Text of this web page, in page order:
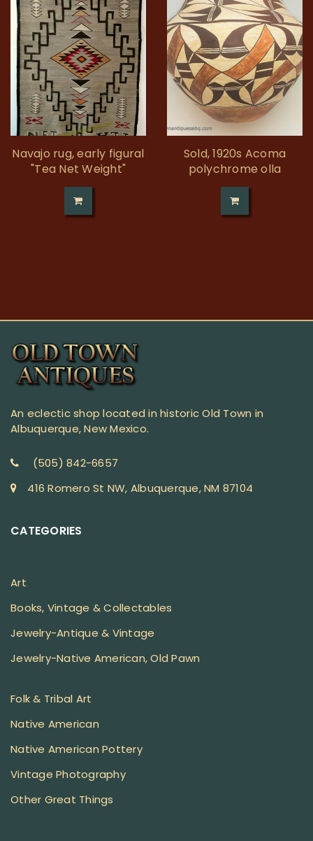
Navajo rug, early figural
"Tea Net Weight"
Sold, 1920s Acoma
polychrome olla
An eclectic shop located in historic Old Town in
Albuquerque, New Mexico.
(505) 842-6657
416 Romero St NW, Albuquerque, NM 87104
CATEGORIES
Art
Books, Vintage & Collectables
Jewelry-Antique & Vintage
Jewelry-Native American, Old Pawn
Folk & Tribal Art
Native American
Native American Pottery
Vintage Photography
Other Great Things